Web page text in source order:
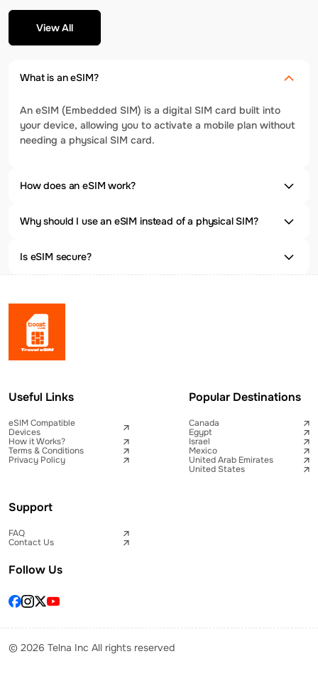
View All
What is an eSIM?
An eSIM (Embedded SIM) is a digital SIM card built into
your device, allowing you to activate a mobile plan without
needing a physical SIM card.
How does an eSIM work?
Why should I use an eSIM instead of a physical SIM?
Is eSIM secure?
Useful Links
eSIM Compatible
Devices
How it Works?
Terms & Conditions
Privacy Policy
Popular Destinations
Canada
Egypt
Israel
Mexico
United Arab Emirates
United States
Support
FAQ
Contact Us
Follow Us
© 2026 Telna Inc All rights reserved